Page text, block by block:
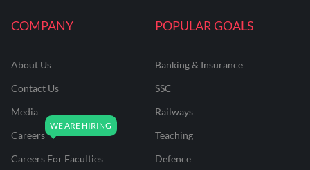
COMPANY
About Us
Contact Us
Media
Careers
Careers For Faculties
POPULAR GOALS
Banking & Insurance
SSC
Railways
Teaching
Defence